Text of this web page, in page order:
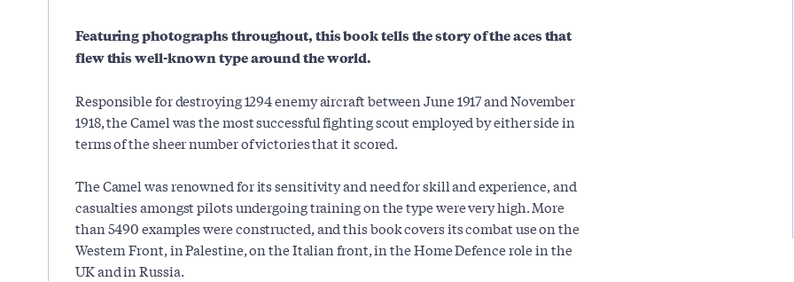
Featuring photographs throughout, this book tells the story of the aces that
flew this well-known type around the world.
Responsible for destroying 1294 enemy aircraft between June 1917 and November
1918, the Camel was the most successful fighting scout employed by either side in
terms of the sheer number of victories that it scored.
The Camel was renowned for its sensitivity and need for skill and experience, and
casualties amongst pilots undergoing training on the type were very high. More
than 5490 examples were constructed, and this book covers its combat use on the
Western Front, in Palestine, on the Italian front, in the Home Defence role in the
UK and in Russia.